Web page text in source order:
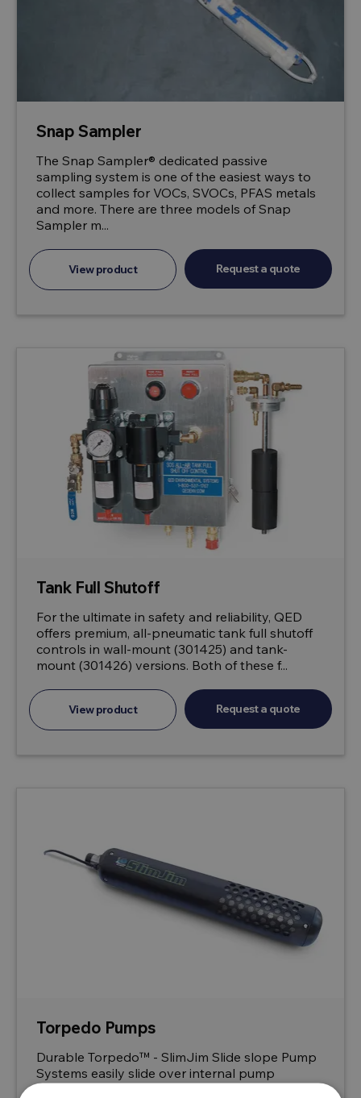
Snap Sampler
The Snap Sampler® dedicated passive
sampling system is one of the easiest ways to
collect samples for VOCs, SVOCs, PFAS metals
and more. There are three models of Snap
Sampler m...
View product Request a quote
Tank Full Shutoff
For the ultimate in safety and reliability, QED
offers premium, all-pneumatic tank full shutoff
controls in wall-mount (301425) and tank-
mount (301426) versions. Both of these f...
View product Request a quote
Torpedo Pumps
Durable Torpedo™ - SlimJim Slide slope Pump
Systems easily slide over internal pump
obstacles for landfill and remediation